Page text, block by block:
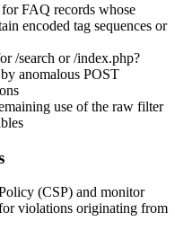
FAQ records whose
encoded tag sequences or
/search or/index.php?
anomalous POST
use of the raw filter
(CSP) and monitor
violations originating from